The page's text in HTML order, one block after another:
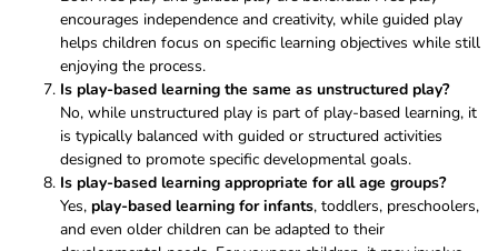
encourages independence and creativity, while guided play
helps children focus on specific learning objectives while still
enjoying the process.
Is play-based learning the same as unstructured play?
No, while unstructured play is part of play-based learning, it
is typically balanced with guided or structured activities
designed to promote specific developmental goals.
Is play-based learning appropriate for all age groups?
Yes, play-based learning for infants, toddlers, preschoolers,
and even older children can be adapted to their